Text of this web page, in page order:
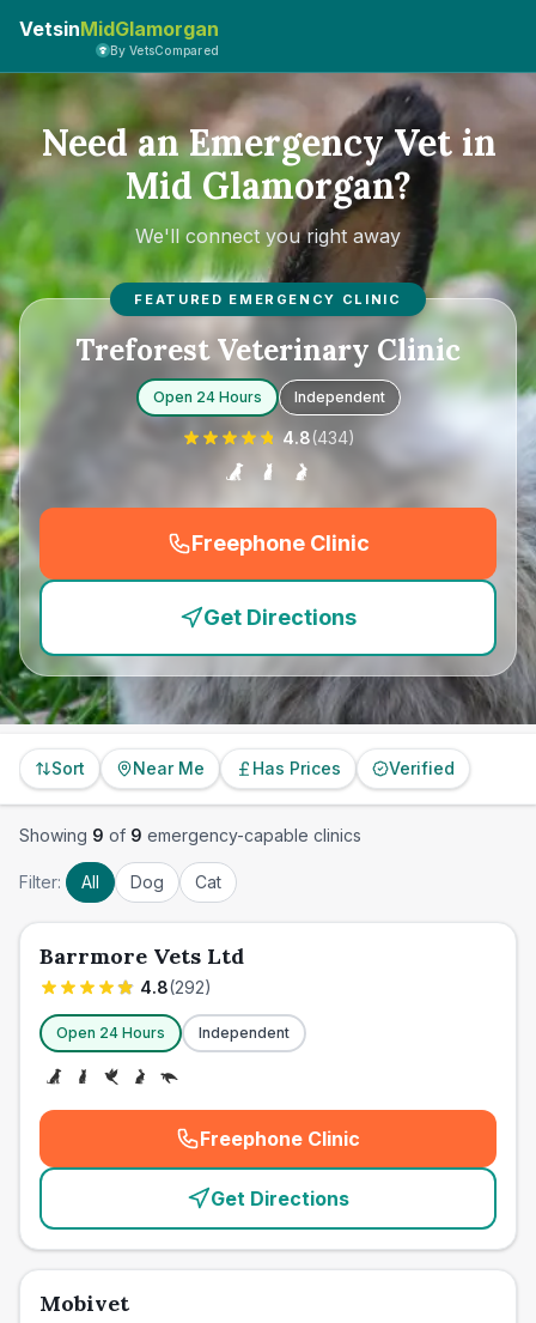
VetsinMidGlamorgan
By VetsCompared
Need an Emergency Vet in
Mid Glamorgan?
We'll connect you right away
FEATURED EMERGENCY CLINIC
Treforest Veterinary Clinic
Open 24 Hours Independent
4.8(434)
Freephone Clinic
(
Get Directions
Sort Near Me Has Prices Verified
Showing 9 of 9 emergency-capable clinics
Filter: All Dog Cat
Barrmore Vets Ltd
4.8(292)
Open 24 Hours Independent
Freephone Clinic
(emergency_cro_card_call
Get Directions
Mobivet